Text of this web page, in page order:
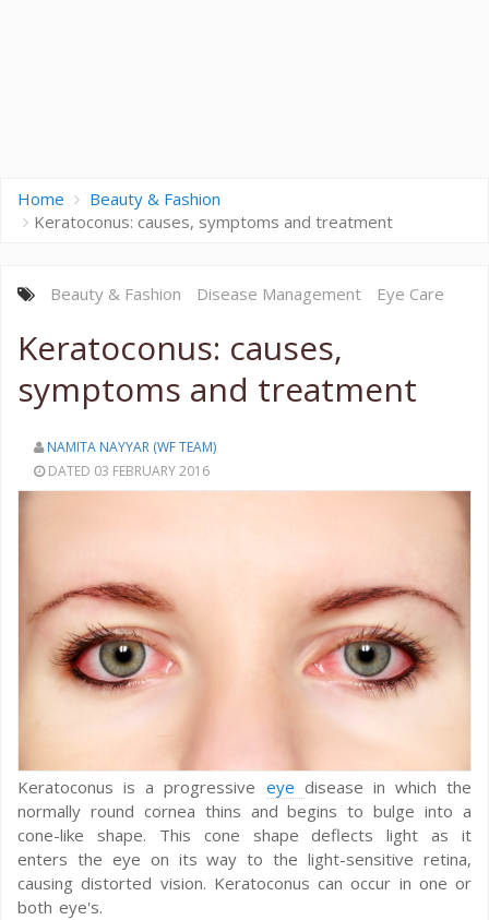
Home
Beauty & Fashion
Keratoconus: causes, symptoms and treatment
Beauty & Fashion Disease Management Eye Care
Keratoconus: causes,
symptoms and treatment
NAMITA NAYYAR (WF TEAM)
DATED 03 FEBRUARY 2016
Keratoconus is a progressive eye disease in which the
normally round cornea thins and begins to bulge into a
cone-like shape. This cone shape deflects light as it
enters the eye on its way to the light-sensitive retina,
causing distorted vision. Keratoconus can occur in one or
both eye's.